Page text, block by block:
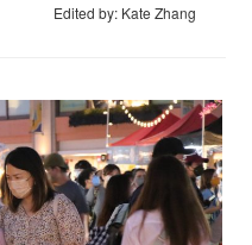
Edited by: Kate Zhang